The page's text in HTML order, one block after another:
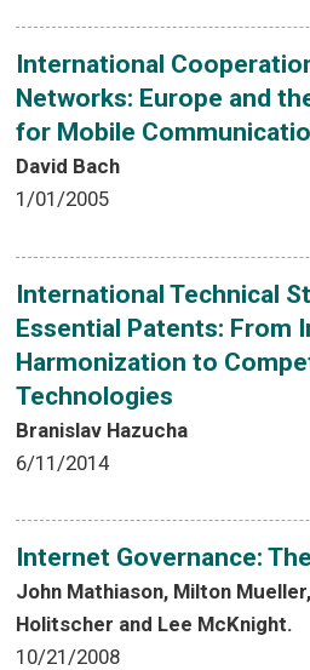
International
Networks: Europe and
for Mobile
David Bach
1/01/2005
International Technical
Essential Patents: From
Harmonization to
Technologies
Branislav Hazucha
6/11/2014
Internet Governance:
John Mathiason, Milton
Holitscher and Lee McKnight.
10/21/2008